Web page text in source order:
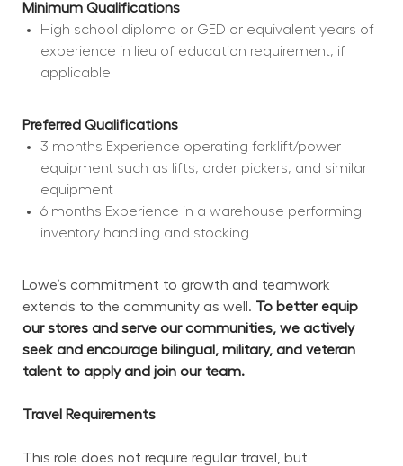
Minimum Qualifications
High school diploma or GED or equivalent years of
experience in lieu of education requirement, if
applicable
Preferred Qualifications
3 months Experience operating forklift/power
equipment such as lifts, order pickers, and similar
equipment
6 months Experience in a warehouse performing
inventory handling and stocking
Lowe’s commitment to growth and teamwork
extends to the community as well. To better equip
our stores and serve our communities, we actively
seek and encourage bilingual, military, and veteran
talent to apply and join our team.
Travel Requirements
This role does not require regular travel, but